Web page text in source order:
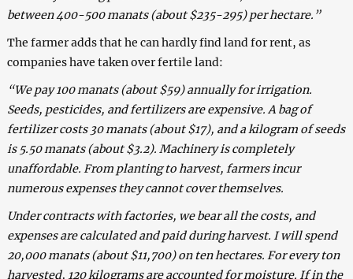
between 400-500 manats (about $235-295) per hectare.”
The farmer adds that he can hardly find land for rent, as
companies have taken over fertile land:
“We pay 100 manats (about $59) annually for irrigation.
Seeds, pesticides, and fertilizers are expensive. A bag of
fertilizer costs 30 manats (about $17), and a kilogram of seeds
is 5.50 manats (about $3.2). Machinery is completely
unaffordable. From planting to harvest, farmers incur
numerous expenses they cannot cover themselves.
Under contracts with factories, we bear all the costs, and
expenses are calculated and paid during harvest. I will spend
20,000 manats (about $11,700) on ten hectares. For every ton
harvested, 120 kilograms are accounted for moisture. If in the